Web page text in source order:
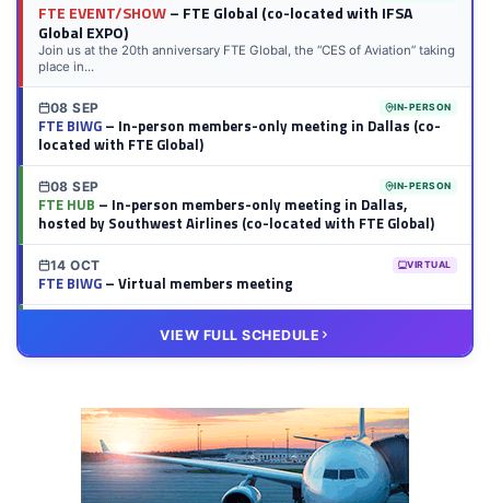
FTE EVENT/SHOW– FTE Global (co-located with IFSA
Global EXPO)
Join us at the 20th anniversary FTE Global, the “CES of Aviation” taking
place in...
08 SEP IN-PERSON
FTE BIWG– In-person members-only meeting in Dallas (co-
located with FTE Global)
08 SEP IN-PERSON
FTE HUB – In-person members-only meeting in Dallas,
hosted by Southwest Airlines (co-located with FTE Global)
14 OCT VIRTUAL
FTE BIWG– Virtual members meeting
– Virtual members meeting
VIEW FULL SCHEDULE